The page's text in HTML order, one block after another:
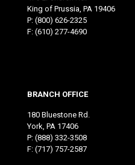
King of Prussia, PA 19406
P: (800) 626-2325
F: (610) 277-4690
BRANCH OFFICE
180 Bluestone Rd.
York, PA 17406
P: (888) 332-3508
F: (717) 757-2587